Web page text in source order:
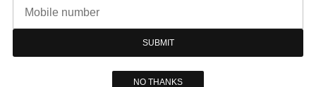
SUBMIT
NO THANKS